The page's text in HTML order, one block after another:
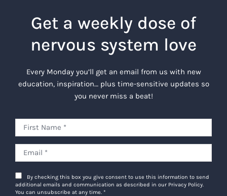
Get a weekly dose of
nervous system love
Every Monday you’ll get an email from us with new
education, inspiration… plus time-sensitive updates so
you never miss a beat!
By checking this box you give consent to use this information to send
additional emails and communication as described in our Privacy Policy.
You can unsubscribe at any time. *